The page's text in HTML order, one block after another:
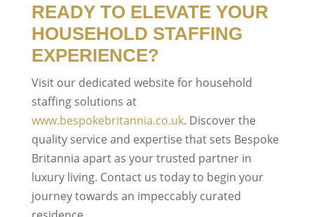
READY TO ELEVATE YOUR
HOUSEHOLD STAFFING
EXPERIENCE?
Visit our dedicated website for household
staffing solutions at
www.bespokebritannia.co.uk. Discover the
quality service and expertise that sets Bespoke
Britannia apart as your trusted partner in
luxury living. Contact us today to begin your
journey towards an impeccably curated